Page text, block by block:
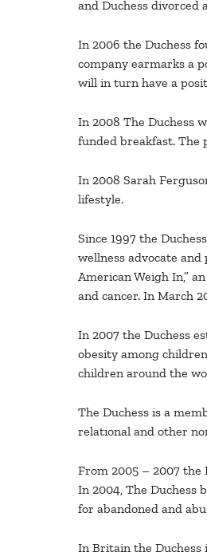
and Duchess divorced
In 2006 the Duchess
company earmarks a
will in turn have a
In 2008 The Duchess
funded breakfast. The
In 2008 Sarah
lifestyle.
Since 1997 the
wellness advocate
American Weigh In,”
and cancer. In March
In 2007 the Duchess
obesity among
children around the
The Duchess is a
relational and other
From 2005 – 2007 the
In 2004, The Duchess
for abandoned and
In Britain the Duchess